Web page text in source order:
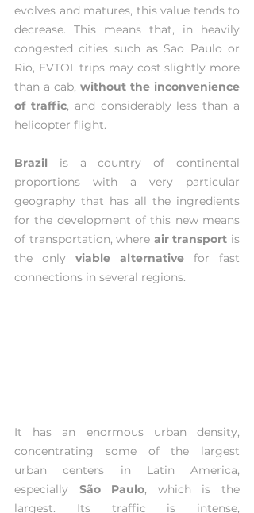
evolves and matures, this value tends to
decrease. This means that, in heavily
congested cities such as Sao Paulo or
Rio, EVTOL trips may cost slightly more
than a cab, without the inconvenience
of traffic, and considerably less than a
helicopter flight.
Brazil is a country of continental
proportions with a very particular
geography that has all the ingredients
for the development of this new means
of transportation, where air transport is
the only viable alternative for fast
connections in several regions.
It has an enormous urban density,
concentrating some of the largest
urban centers in Latin America,
especially São Paulo, which is the
largest. Its traffic is intense,